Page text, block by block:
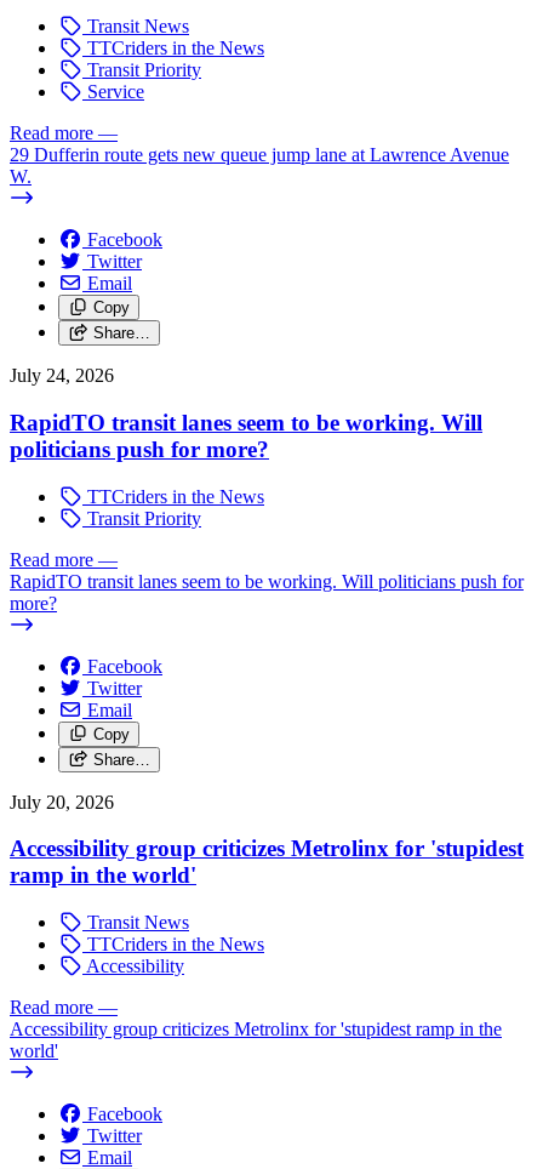
Transit News
TTCriders in the News
Transit Priority
Service
Read more —
29 Dufferin route gets new queue jump lane at Lawrence Avenue
W.
Facebook
Twitter
Email
Copy
Share…
July 24, 2026
RapidTO transit lanes seem to be working. Will
politicians push for more?
TTCriders in the News
Transit Priority
Read more —
RapidTO transit lanes seem to be working. Will politicians push for
more?
Facebook
Twitter
Email
Copy
Share…
July 20, 2026
Accessibility group criticizes Metrolinx for 'stupidest
ramp in the world'
Transit News
TTCriders in the News
Accessibility
Read more —
Accessibility group criticizes Metrolinx for 'stupidest ramp in the
world'
Facebook
Twitter
Email